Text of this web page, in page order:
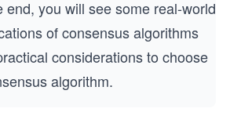
end, you will see some real-world
of consensus algorithms
considerations to choose
algorithm.